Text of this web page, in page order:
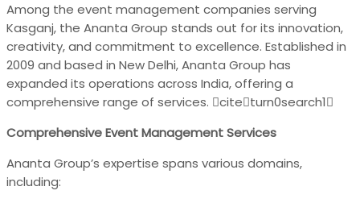
Among the event management companies serving
Kasganj, the Ananta Group stands out for its innovation,
creativity, and commitment to excellence. Established in
2009 and based in New Delhi, Ananta Group has
expanded its operations across India, offering a
comprehensive range of services. citeturn0search1
Comprehensive Event Management Services
Ananta Group’s expertise spans various domains,
including: